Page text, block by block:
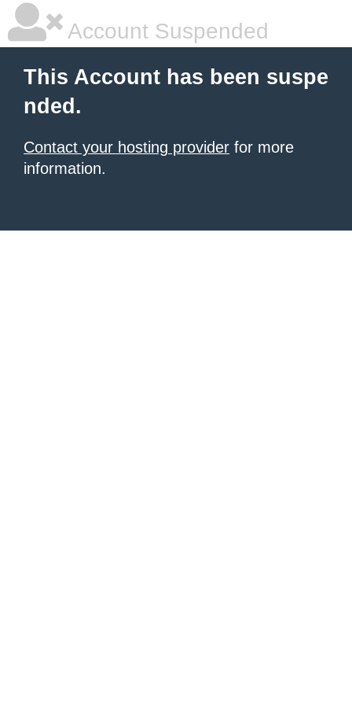
Account Suspended
This Account has been suspe
nded.
Contact your hosting provider for more
information.